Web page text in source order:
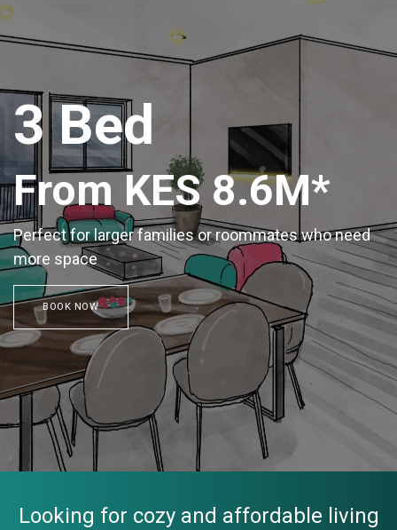
3 Bed
From KES 8.6M*
Perfect for larger families or roommates who need
more space
BOOK NOW
Looking for cozy and affordable living